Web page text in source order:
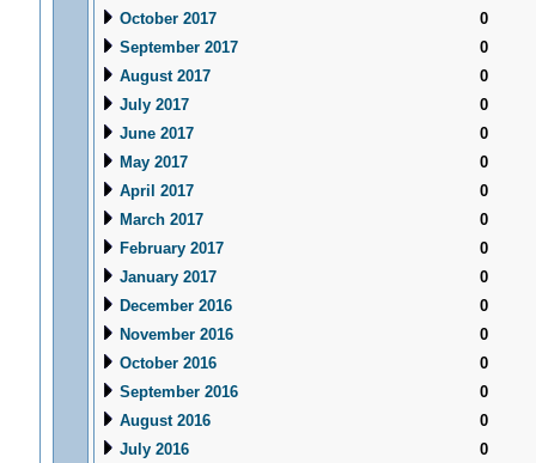
October 2017
0
September 2017
0
August 2017
0
July 2017
0
June 2017
0
May 2017
0
April 2017
0
March 2017
0
February 2017
0
January 2017
0
December 2016
0
November 2016
0
October 2016
0
September 2016
0
August 2016
0
July 2016
0